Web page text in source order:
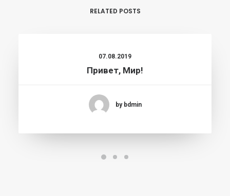
RELATED POSTS
07.08.2019
Привет, Мир!
by bdmin